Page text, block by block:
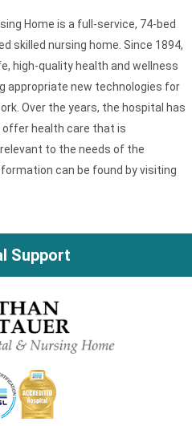
Home is a full-service, 74-bed
skilled nursing home. Since 1894,
high-quality health and wellness
appropriate new technologies for
Over the years, the hospital has
offer health care that is
to the needs of the
can be found by visiting
Support